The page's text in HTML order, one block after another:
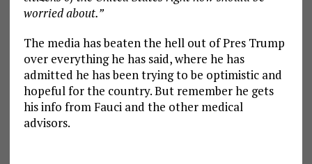
worried about.”
The media has beaten the hell out of Pres Trump
over everything he has said, where he has
admitted he has been trying to be optimistic and
hopeful for the country. But remember he gets
his info from Fauci and the other medical
advisors.